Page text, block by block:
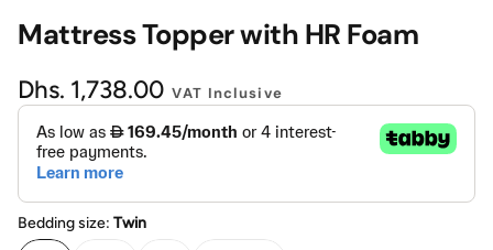
Mattress Topper with HR Foam
Regular
price
Dhs. 1,738.00 VAT Inclusive
Bedding size: Twin